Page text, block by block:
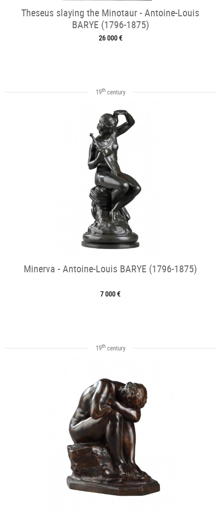
Theseus slaying the Minotaur - Antoine-Louis
BARYE (1796-1875)
26 000 €
19thcentury
Minerva - Antoine-Louis BARYE (1796-1875)
7 000 €
19thcentury